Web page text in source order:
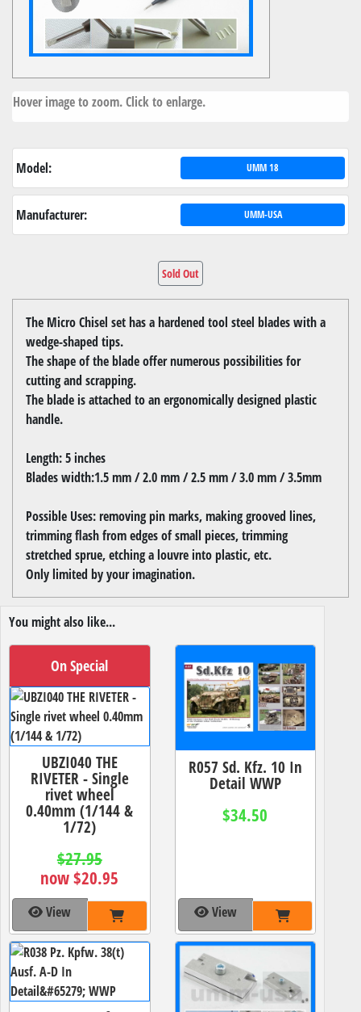
Hover image to zoom. Click to enlarge.
Model: UMM 18
Manufacturer: UMM-USA
Sold Out
The Micro Chisel set has a hardened tool steel blades with a
wedge-shaped tips.
The shape of the blade offer numerous possibilities for
cutting and scrapping.
The blade is attached to an ergonomically designed plastic
handle.
Length: 5 inches
Blades width:1.5 mm / 2.0 mm / 2.5 mm / 3.0 mm / 3.5mm
Possible Uses: removing pin marks, making grooved lines,
trimming flash from edges of small pieces, trimming
stretched sprue, etching a louvre into plastic, etc.
Only limited by your imagination.
You might also like...
On Special
UBZI040 THE
RIVETER - Single
rivet wheel
0.40mm (1/144 &
1/72)
$27.95
now $20.95
View
R057 Sd. Kfz. 10 In
Detail WWP
$34.50
View